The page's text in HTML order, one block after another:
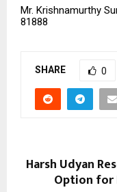
Mr. Krishnamurthy
81888
SHARE 0
Harsh Udyan
Option for